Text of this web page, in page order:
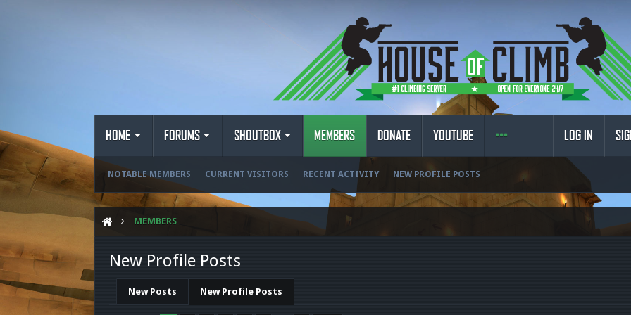
HOME FORUMS SHOUTBOX MEMBERS
NOTABLE MEMBERS CURRENT VISITORS RECENT ACTIVITY NEW PROFILE POSTS
DONATE YOUTUBE LOG IN
MEMBERS
New Profile Posts
New Posts New Profile Posts